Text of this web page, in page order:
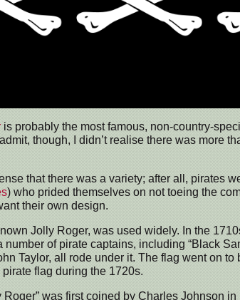
is probably the most famous, non-country-
though, I didn’t realise there was more
that there was a variety; after all, pirates
) who prided themselves on not toeing the
their own design.
Jolly Roger, was used widely. In the
number of pirate captains, including “Black
Taylor, all rode under it. The flag went on to
flag during the 1720s.
Roger” was first coined by Charles Johnson in